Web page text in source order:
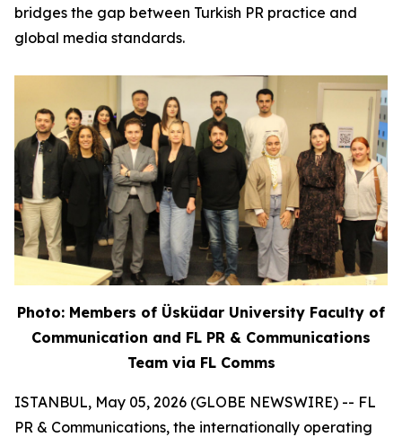
bridges the gap between Turkish PR practice and
global media standards.
Photo: Members of Üsküdar University Faculty of
Communication and FL PR & Communications
Team via FL Comms
ISTANBUL, May 05, 2026 (GLOBE NEWSWIRE) -- FL
PR & Communications, the internationally operating